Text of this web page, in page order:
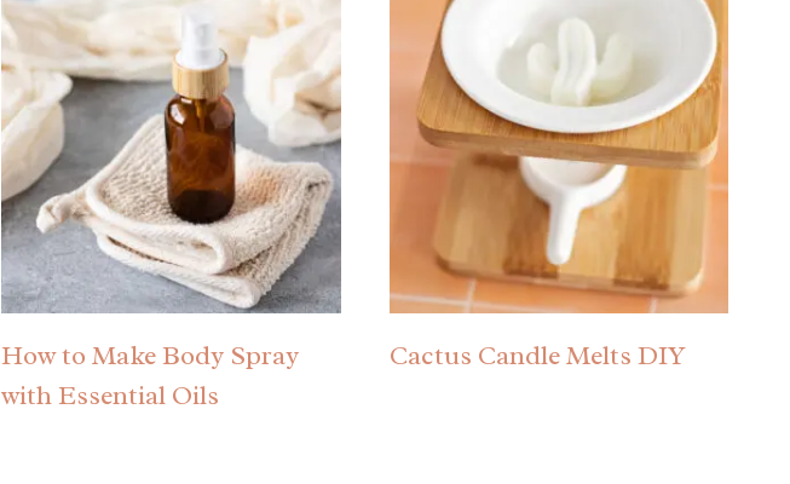
How to Make Body Spray
with Essential Oils
Cactus Candle Melts DIY